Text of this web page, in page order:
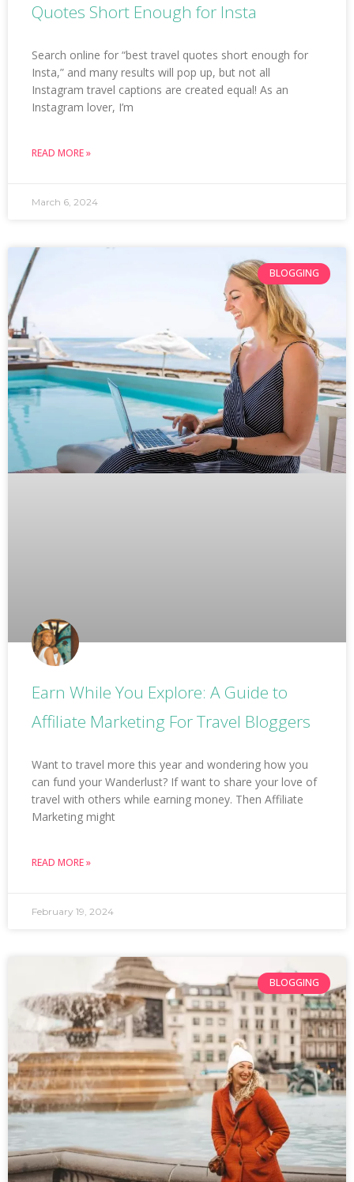
Quotes Short Enough for Insta
Search online for “best travel quotes short enough for
Insta,” and many results will pop up, but not all
Instagram travel captions are created equal! As an
Instagram lover, I’m
READ MORE »
March 6, 2024
BLOGGING
Earn While You Explore: A Guide to
Affiliate Marketing For Travel Bloggers
Want to travel more this year and wondering how you
can fund your Wanderlust? If want to share your love of
travel with others while earning money. Then Affiliate
Marketing might
READ MORE »
February 19, 2024
BLOGGING